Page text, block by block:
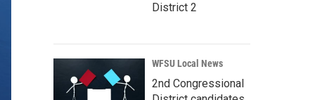
District 2
WFSU Local News
2nd Congressional